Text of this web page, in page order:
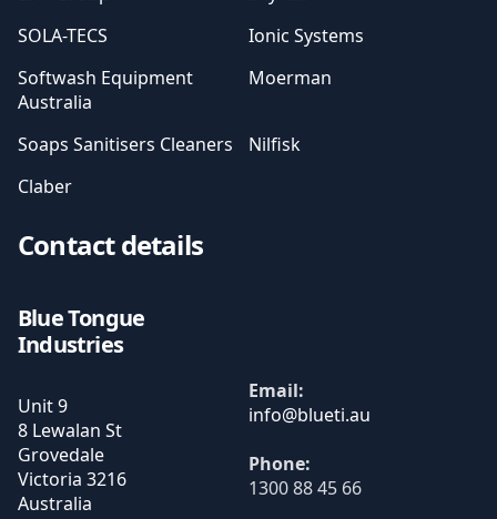
SOLA-TECS
Ionic Systems
Softwash Equipment
Australia
Moerman
Soaps Sanitisers Cleaners
Nilfisk
Claber
Contact details
Blue Tongue
Industries
Unit 9
8 Lewalan St
Grovedale
Victoria 3216
Australia
Email:
Phone:
1300 88 45 66